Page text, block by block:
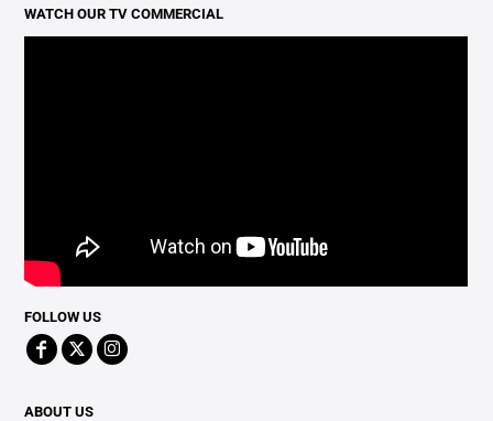
WATCH OUR TV COMMERCIAL
FOLLOW US
ABOUT US